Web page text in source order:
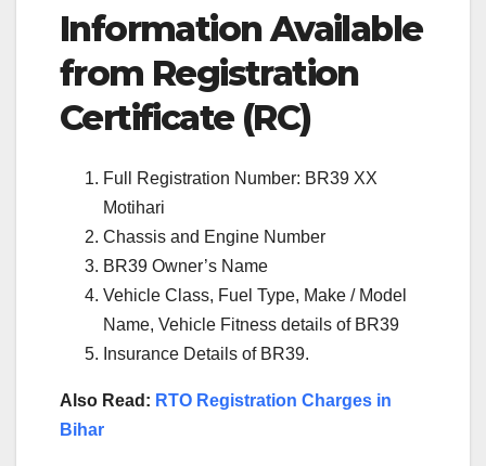
Information Available
from Registration
Certificate (RC)
Full Registration Number: BR39 XX
Motihari
Chassis and Engine Number
BR39 Owner’s Name
Vehicle Class, Fuel Type, Make / Model
Name, Vehicle Fitness details of BR39
Insurance Details of BR39.
Also Read: RTO Registration Charges in
Bihar